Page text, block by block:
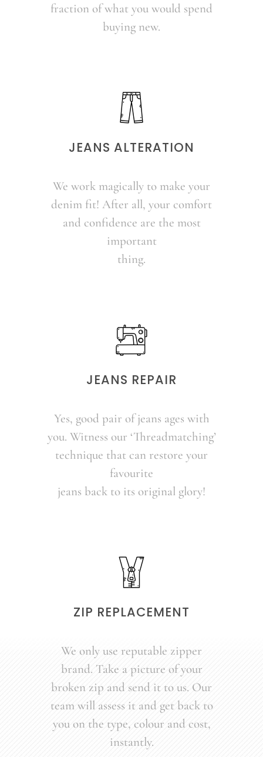
fraction of what you would spend
buying new.
JEANS ALTERATION
We work magically to make your
denim fit! After all, your comfort
and confidence are the most
important
thing.
JEANS REPAIR
Yes, good pair of jeans ages with
you. Witness our ‘Threadmatching’
technique that can restore your
favourite
jeans back to its original glory!
ZIP REPLACEMENT
We only use reputable zipper
brand. Take a picture of your
broken zip and send it to us. Our
team will assess it and get back to
you on the type, colour and cost,
instantly.